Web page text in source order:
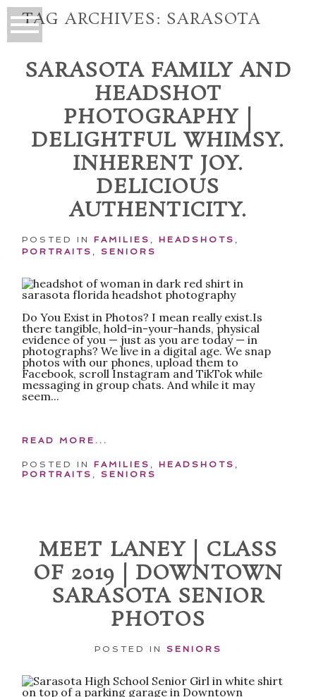
TAG ARCHIVES: SARASOTA
SARASOTA FAMILY AND
HEADSHOT
PHOTOGRAPHY |
DELIGHTFUL WHIMSY.
INHERENT JOY.
DELICIOUS
AUTHENTICITY.
POSTED IN FAMILIES , HEADSHOTS ,
PORTRAITS ,SENIORS
Do You Exist in Photos? I mean really exist.Is
there tangible, hold-in-your-hands, physical
evidence of you — just as you are today — in
photographs? We live in a digital age. We snap
photos with our phones, upload them to
Facebook, scroll Instagram and TikTok while
messaging in group chats. And while it may
seem...
READ MORE...
POSTED IN FAMILIES , HEADSHOTS ,
PORTRAITS ,SENIORS
MEET LANEY | CLASS
OF 2019 | DOWNTOWN
SARASOTA SENIOR
PHOTOS
POSTED IN SENIORS